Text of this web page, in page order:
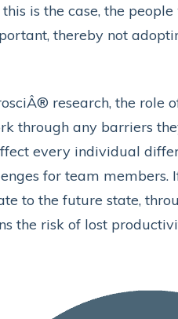
is the case, the
thereby not
research, the role
through any barriers
every individual
for team members.
to the future state,
the risk of lost